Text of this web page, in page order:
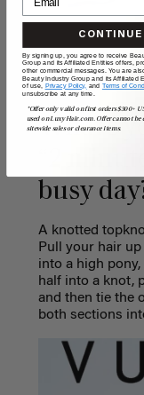
What’s
“2
busy
A knotted
Pull your hair
into a high
half into a knot,
and then tie the
both sections
CONTINUE
By signing up, you agree to receive
Group and its Affiliated Entities offers,
other commercial messages. You are
Beauty Industry Group and its Affiliated
of use, Privacy Policy, and Terms of
unsubscribe at any time.
*Offer only valid on first orders $300+
used on LuxyHair.com. Offer cannot
sitewide sales or clearance items.